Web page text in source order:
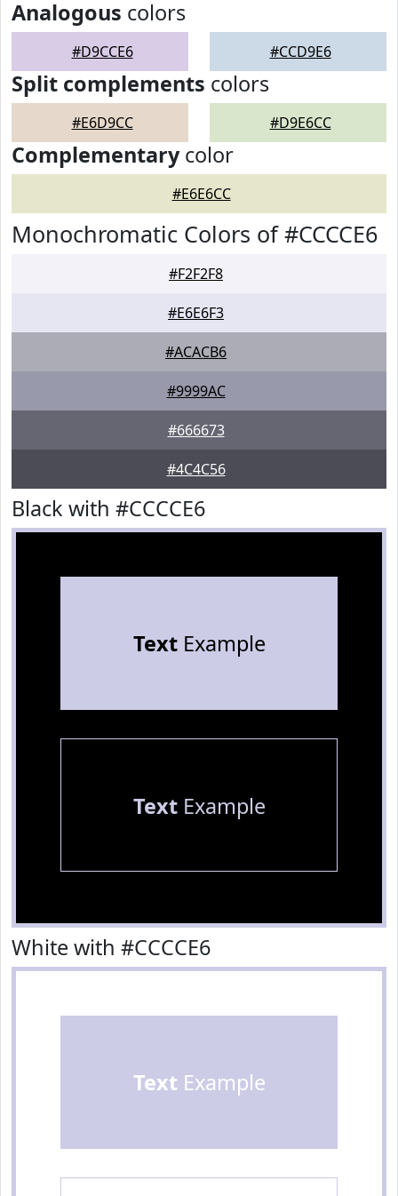
Analogous colors
#D9CCE6 #CCD9E6
Split complements colors
#E6D9CC #D9E6CC
Complementarycolor
#E6E6CC
Monochromatic Colors of #CCCCE6
#F2F2F8
#E6E6F3
#ACACB6
#9999AC
#666673
#4C4C56
Black with #CCCCE6
TextExample
TextExample
White with #CCCCE6
Text Example